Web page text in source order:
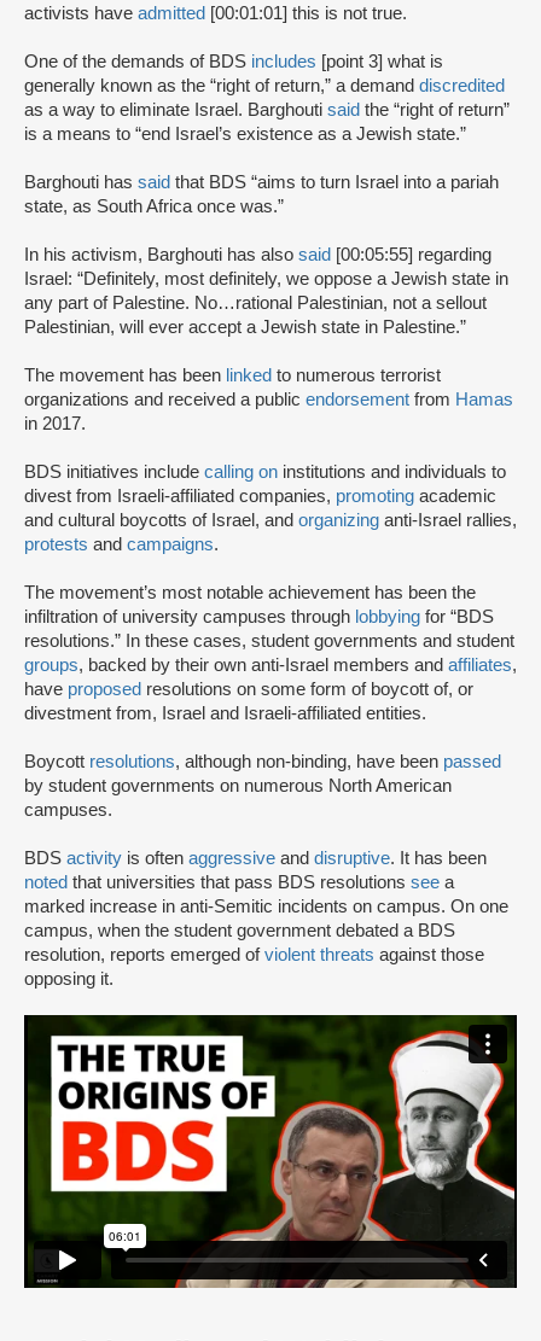
activists have admitted [00:01:01] this is not true.
One of the demands of BDS includes [point 3] what is
generally known as the “right of return,” a demand discredited
as a way to eliminate Israel. Barghouti said the “right of return”
is a means to “end Israel’s existence as a Jewish state.”
Barghouti has said that BDS “aims to turn Israel into a pariah
state, as South Africa once was.”
In his activism, Barghouti has also said [00:05:55] regarding
Israel: “Definitely, most definitely, we oppose a Jewish state in
any part of Palestine. No…rational Palestinian, not a sellout
Palestinian, will ever accept a Jewish state in Palestine.”
The movement has been linked to numerous terrorist
organizations and received a public endorsement from Hamas
in 2017.
BDS initiatives include calling on institutions and individuals to
divest from Israeli-affiliated companies, promoting academic
and cultural boycotts of Israel, and organizing anti-Israel rallies,
protests and campaigns.
The movement’s most notable achievement has been the
infiltration of university campuses through lobbying for “BDS
resolutions.” In these cases, student governments and student
groups, backed by their own anti-Israel members and affiliates,
have proposed resolutions on some form of boycott of, or
divestment from, Israel and Israeli-affiliated entities.
Boycott resolutions, although non-binding, have been passed
by student governments on numerous North American
campuses.
BDS activity is often aggressive and disruptive. It has been
noted that universities that pass BDS resolutions see a
marked increase in anti-Semitic incidents on campus. On one
campus, when the student government debated a BDS
resolution, reports emerged ofviolent threats against those
opposing it.